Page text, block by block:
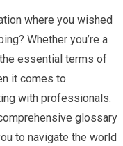
where you wished
Whether you’re a
essential terms of
it comes to
with professionals.
glossary
to navigate the world